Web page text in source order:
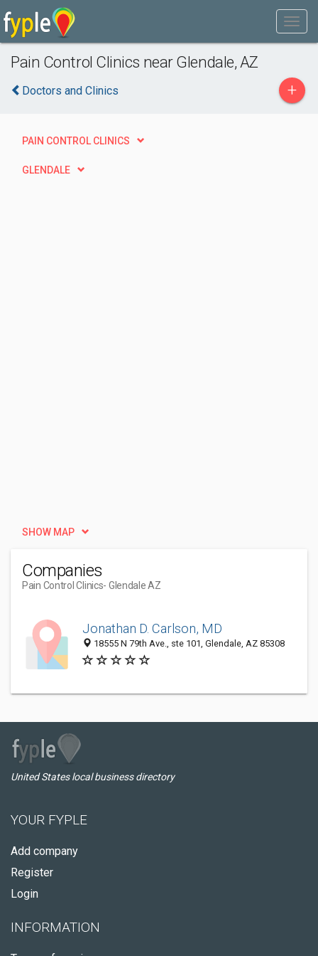
Pain Control Clinics near Glendale, AZ
Doctors and Clinics +
PAIN CONTROL CLINICS
GLENDALE
SHOW MAP
Companies
Pain Control Clinics- Glendale AZ
Jonathan D. Carlson, MD
18555 N 79th Ave., ste 101, Glendale, AZ 85308
United States local business directory
YOUR FYPLE
Add company
Register
Login
INFORMATION